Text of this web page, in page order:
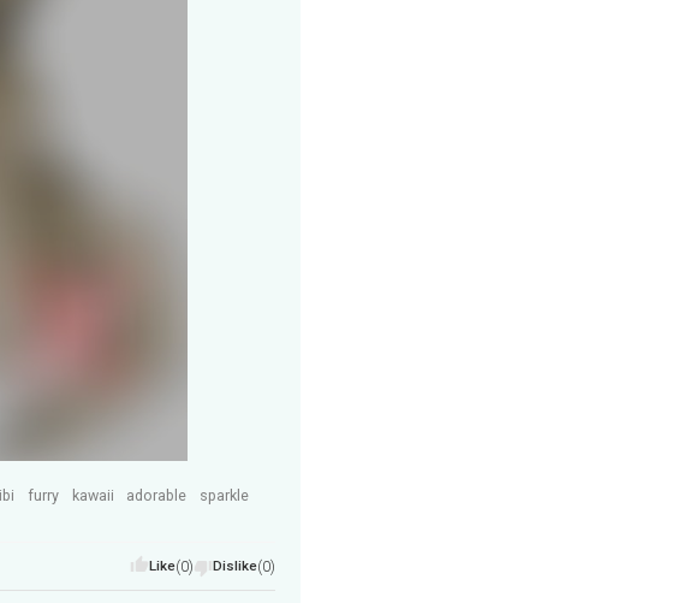
furry kawaii adorable
sparkle
Like(0) Dislike(0)